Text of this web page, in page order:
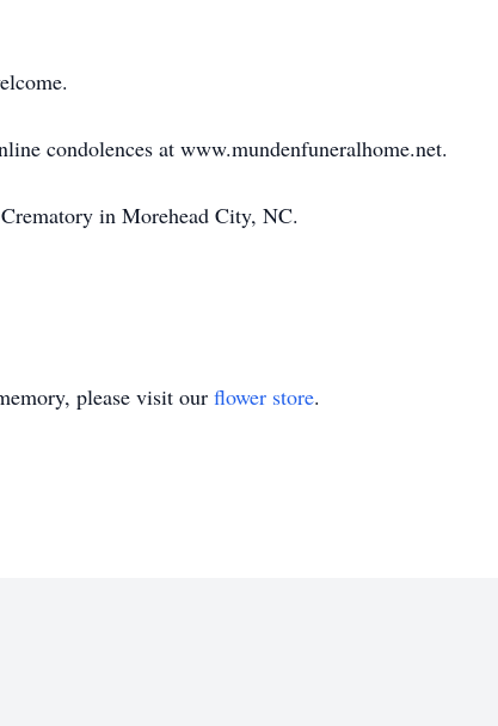
condolences at www.mundenfuneralhome.net.
in Morehead City, NC.
please visit our flower store.